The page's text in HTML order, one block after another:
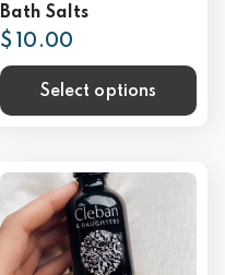
Bath Salts
$ 10.00
Select options